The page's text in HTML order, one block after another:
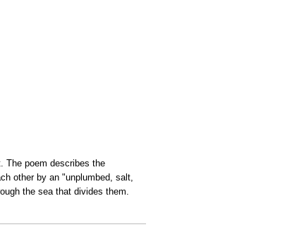
The poem describes the
other by an "unplumbed, salt,
the sea that divides them.